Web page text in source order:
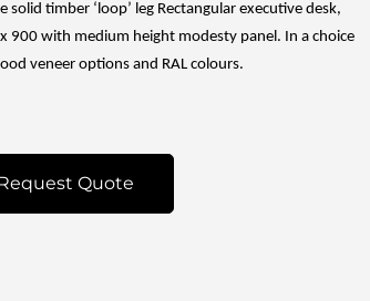
solid timber ‘loop’ leg Rectangular executive desk,
900 with medium height modesty panel. In a choice
veneer options and RAL colours.
Quote